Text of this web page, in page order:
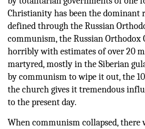
Christianity has been the dominant
defined through the Russian
communism, the Russian Orthodox
horribly with estimates of over 20
martyred, mostly in the Siberian
by communism to wipe it out, the
the church gives it tremendous
to the present day.
When communism collapsed, there